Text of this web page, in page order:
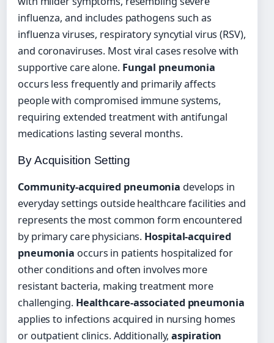
influenza, and includes pathogens such as
influenza viruses, respiratory syncytial virus (RSV),
and coronaviruses. Most viral cases resolve with
supportive care alone. Fungal pneumonia
occurs less frequently and primarily affects
people with compromised immune systems,
requiring extended treatment with antifungal
medications lasting several months.
By Acquisition Setting
Community-acquired pneumonia develops in
everyday settings outside healthcare facilities and
represents the most common form encountered
by primary care physicians. Hospital-acquired
pneumonia occurs in patients hospitalized for
other conditions and often involves more
resistant bacteria, making treatment more
challenging. Healthcare-associated pneumonia
applies to infections acquired in nursing homes
or outpatient clinics. Additionally,aspiration